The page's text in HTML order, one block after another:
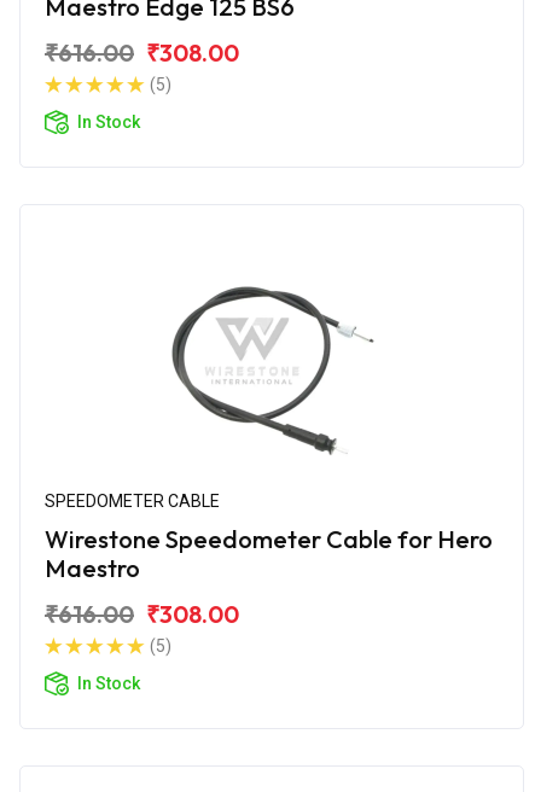
Maestro Edge 125 BS6
₹616.00 ₹308.00
(5)
In Stock
SPEEDOMETER CABLE
Wirestone Speedometer Cable for Hero
Maestro
₹616.00 ₹308.00
(5)
In Stock